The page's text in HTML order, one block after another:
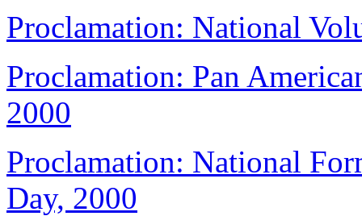
Proclamation: National
Proclamation: Pan
2000
Proclamation: National
Day, 2000